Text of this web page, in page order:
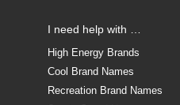
I need help with …
High Energy Brands
Cool Brand Names
Recreation Brand Names